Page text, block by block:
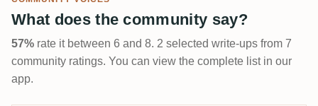
What does the community say?
57% rate it between 6 and 8. 2 selected write-ups from 7
community ratings. You can view the complete list in our
app.